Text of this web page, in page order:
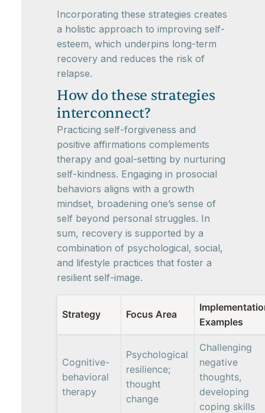
Incorporating these strategies creates
a holistic approach to improving self-
esteem, which underpins long-term
recovery and reduces the risk of
relapse.
How do these strategies
interconnect?
Practicing self-forgiveness and
positive affirmations complements
therapy and goal-setting by nurturing
self-kindness. Engaging in prosocial
behaviors aligns with a growth
mindset, broadening one’s sense of
self beyond personal struggles. In
sum, recovery is supported by a
combination of psychological, social,
and lifestyle practices that foster a
resilient self-image.
Strategy Focus Area
Examples
Cognitive-
behavioral
therapy
Psychological
resilience;
thought
change
Challenging
negative
thoughts,
developing
coping skills